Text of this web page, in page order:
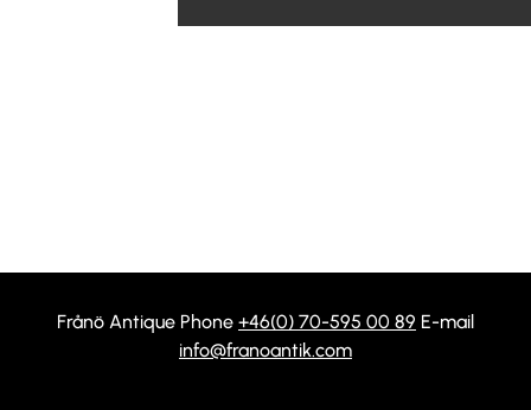
Frånö Antique Phone +46(0) 70-595 00 89 E-mail
info@franoantik.com